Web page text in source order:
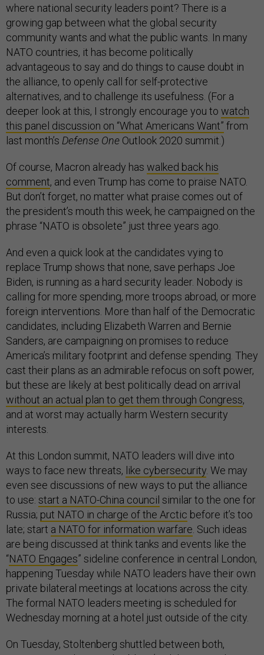
where national security leaders point? There is a
growing gap between what the global security
community wants and what the public wants. In many
NATO countries, it has become politically
advantageous to say and do things to cause doubt in
the alliance, to openly call for self-protective
alternatives, and to challenge its usefulness. (For a
deeper look at this, I strongly encourage you to watch
this panel discussion on “What Americans Want” from
last month’s Defense One Outlook 2020 summit.)
Of course, Macron already has walked back his
comment, and even Trump has come to praise NATO.
But don’t forget, no matter what praise comes out of
the president’s mouth this week, he campaigned on the
phrase “NATO is obsolete” just three years ago.
And even a quick look at the candidates vying to
replace Trump shows that none, save perhaps Joe
Biden, is running as a hard security leader. Nobody is
calling for more spending, more troops abroad, or more
foreign interventions. More than half of the Democratic
candidates, including Elizabeth Warren and Bernie
Sanders, are campaigning on promises to reduce
America’s military footprint and defense spending. They
cast their plans as an admirable refocus on soft power,
but these are likely at best politically dead on arrival
without an actual plan to get them through Congress,
and at worst may actually harm Western security
interests.
At this London summit, NATO leaders will dive into
ways to face new threats, like cybersecurity . We may
even see discussions of new ways to put the alliance
to use: start a NATO-China council similar to the one for
Russia; put NATO in charge of the Arctic before it’s too
late; start a NATO for information warfare . Such ideas
are being discussed at think tanks and events like the
“NATO Engages” sideline conference in central London,
happening Tuesday while NATO leaders have their own
private bilateral meetings at locations across the city.
The formal NATO leaders meeting is scheduled for
Wednesday morning at a hotel just outside of the city.
On Tuesday, Stoltenberg shuttled between both,